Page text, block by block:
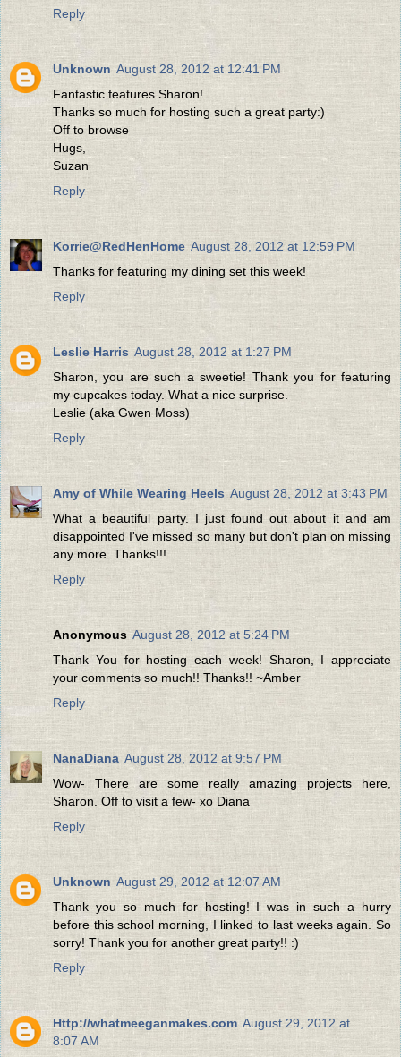
Reply
Unknown August 28, 2012 at 12:41 PM
Fantastic features Sharon!
Thanks so much for hosting such a great party:)
Off to browse
Hugs,
Suzan
Reply
Korrie@RedHenHome August 28, 2012 at 12:59 PM
Thanks for featuring my dining set this week!
Reply
Leslie Harris August 28, 2012 at 1:27 PM
Sharon, you are such a sweetie! Thank you for featuring
my cupcakes today. What a nice surprise.
Leslie (aka Gwen Moss)
Reply
Amy of While Wearing Heels August 28, 2012 at 3:43 PM
What a beautiful party. I just found out about it and am
disappointed I've missed so many but don't plan on missing
any more. Thanks!!!
Reply
Anonymous August 28, 2012 at 5:24 PM
Thank You for hosting each week! Sharon, I appreciate
your comments so much!! Thanks!! ~Amber
Reply
NanaDiana August 28, 2012 at 9:57 PM
Wow- There are some really amazing projects here,
Sharon. Off to visit a few- xo Diana
Reply
Unknown August 29, 2012 at 12:07 AM
Thank you so much for hosting! I was in such a hurry
before this school morning, I linked to last weeks again. So
sorry! Thank you for another great party!! :)
Reply
Http://whatmeeganmakes.com August 29, 2012 at
8:07 AM